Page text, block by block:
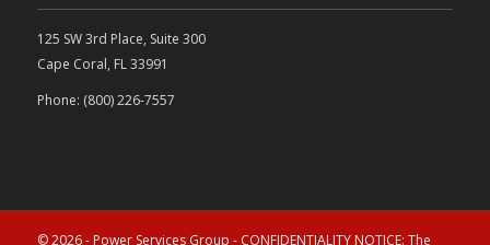
125 SW 3rd Place, Suite 300
Cape Coral, FL 33991
Phone: (800) 226-7557
© 2026 - Power Services Group - CONFIDENTIALITY NOTICE: The